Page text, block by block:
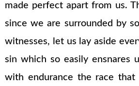
made perfect apart from us.
since we are surrounded by
witnesses, let us lay aside
sin which so easily ensnares
with endurance the race that